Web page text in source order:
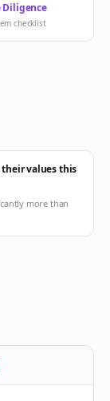
Diligence
checklist
their values this
more than